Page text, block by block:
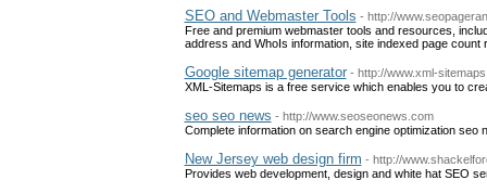
SEO and Webmaster Tools - http://
Free and premium webmaster tools and resources,
address and WhoIs information, site indexed page count
Google sitemap generator - http://www.xml-
XML-Sitemaps is a free service which enables you to
seo seo news - http://www.seoseonews.com
Complete information on search engine optimization seo
New Jersey web design firm - http://
Provides web development, design and white hat SEO